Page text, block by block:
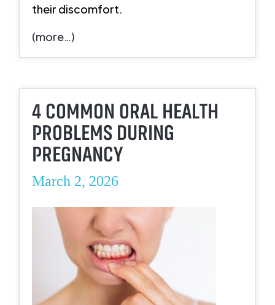
their discomfort.
(more…)
4 COMMON ORAL HEALTH
PROBLEMS DURING
PREGNANCY
March 2, 2026